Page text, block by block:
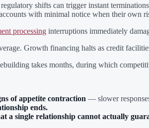
shifts can trigger instant
with minimal notice when their own
processing interruptions immediately
Growth financing halts as credit
takes months, during which
of appetite contraction — slower
ends.
a single relationship cannot actually